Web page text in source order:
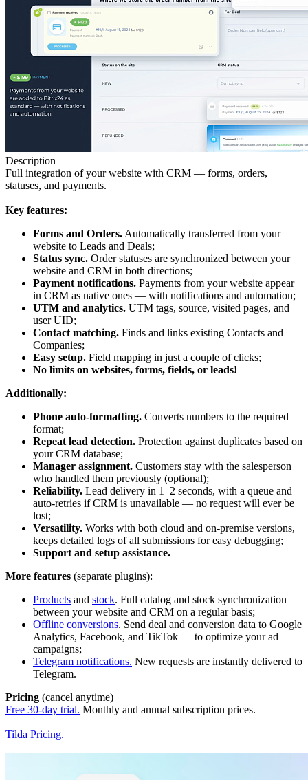
Description
Full integration of your website with CRM — forms, orders,
statuses, and payments.
Key features:
Forms and Orders.Automatically transferred from your
website to Leads and Deals;
Status sync. Order statuses are synchronized between your
website and CRM in both directions;
Payment notifications. Payments from your website appear
in CRM as native ones — with notifications and automation;
UTM and analytics. UTM tags, source, visited pages, and
user UID;
Contact matching. Finds and links existing Contacts and
Companies;
Easy setup. Field mapping in just a couple of clicks;
No limits on websites, forms, fields, or leads!
Additionally:
Phone auto-formatting. Converts numbers to the required
format;
Repeat lead detection. Protection against duplicates based on
your CRM database;
Manager assignment. Customers stay with the salesperson
who handled them previously (optional);
Reliability. Lead delivery in 1–2 seconds, with a queue and
auto-retries if CRM is unavailable — no request will ever be
lost;
Versatility. Works with both cloud and on-premise versions,
keeps detailed logs of all submissions for easy debugging;
Support and setup assistance.
More features (separate plugins):
Products and stock. Full catalog and stock synchronization
between your website and CRM on a regular basis;
Offline conversions. Send deal and conversion data to Google
Analytics, Facebook, and TikTok — to optimize your ad
campaigns;
Telegram notifications. New requests are instantly delivered to
Telegram.
Pricing (cancel anytime)
Free 30-day trial. Monthly and annual subscription prices.
Tilda Pricing.